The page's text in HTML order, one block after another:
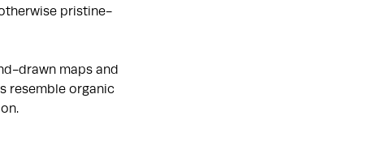
pristine-
drawn maps and
resemble organic